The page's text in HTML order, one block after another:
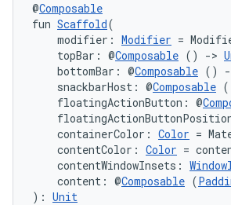
@Composable
fun Scaffold(
modifier: Modifier =
topBar: @Composable () ->
bottomBar: @Composable ()
snackbarHost: @Composable
floatingActionButton: @
containerColor: Color =
contentColor: Color =
contentWindowInsets:
content: @Composable (
): Unit